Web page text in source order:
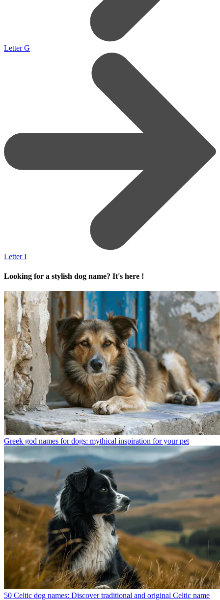
Letter G
Letter I
Looking for a stylish dog name? It's here !
Greek god names for dogs: mythical inspiration for your pet
50 Celtic dog names: Discover traditional and original Celtic name